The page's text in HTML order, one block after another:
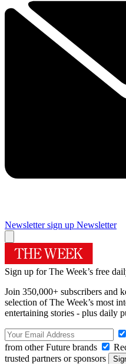
Newsletter sign up Newsletter
Sign up for The Week’s free
Join 350,000+ subscribers and
selection of The Week’s most
entertaining stories - plus daily
from other Future brands
trusted partners or sponsors